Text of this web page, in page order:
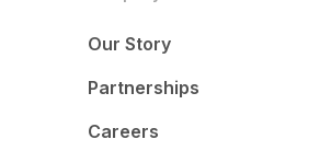
Our Story
Partnerships
Careers